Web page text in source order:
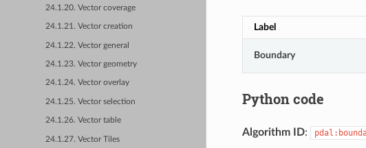
24.1.20. Vector coverage
24.1.21. Vector creation
24.1.22. Vector general
24.1.23. Vector geometry
24.1.24. Vector overlay
24.1.25. Vector selection
24.1.26. Vector table
24.1.27. Vector Tiles
Label
Boundary
Python code
Algorithm ID: